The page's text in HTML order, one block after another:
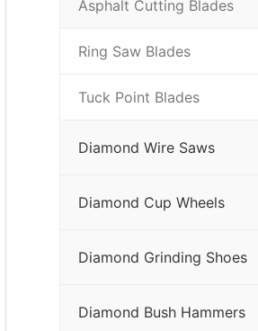
Asphalt Cutting Blades
Ring Saw Blades
Tuck Point Blades
Diamond Wire Saws
Diamond Cup Wheels
Diamond Grinding Shoes
Diamond Bush Hammers